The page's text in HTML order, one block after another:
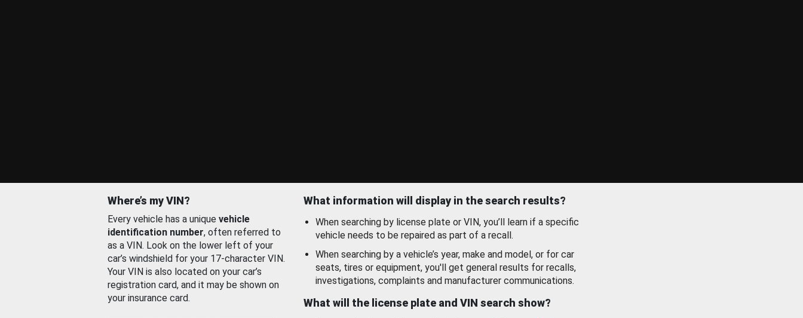
Where’s my VIN?
Every vehicle has a unique vehicle
identification number, often referred to
as a VIN. Look on the lower left of your
car’s windshield for your 17-character VIN.
Your VIN is also located on your car’s
registration card, and it may be shown on
your insurance card.
What information will display in the search results?
When searching by license plate or VIN, you’ll learn if a specific
vehicle needs to be repaired as part of a recall.
When searching by a vehicle’s year, make and model, or for car
seats, tires or equipment, you'll get general results for recalls,
investigations, complaints and manufacturer communications.
What will the license plate and VIN search show?